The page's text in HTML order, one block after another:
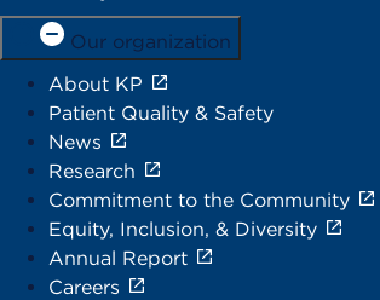
Our organization
About KP
Patient Quality & Safety
News
Research
Commitment to the Community
Equity, Inclusion, & Diversity
Annual Report
Careers